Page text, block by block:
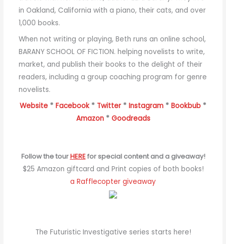
in Oakland, California with a piano, their cats, and over
1,000 books.
When not writing or playing, Beth runs an online school,
BARANY SCHOOL OF FICTION. helping novelists to write,
market, and publish their books to the delight of their
readers, including a group coaching program for genre
novelists.
Website * Facebook* Twitter * Instagram * Bookbub *
Amazon* Goodreads
Follow the tourHEREfor special content and a giveaway!
$25 Amazon giftcard and Print copies of both books!
a Rafflecopter giveaway
The Futuristic Investigative series starts here!